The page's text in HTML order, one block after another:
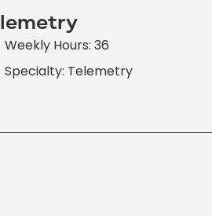
Weekly Hours: 36
Specialty: Telemetry